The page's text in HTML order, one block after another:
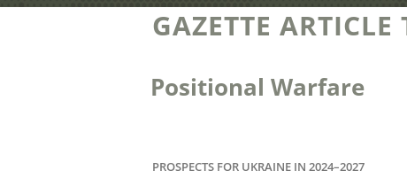
GAZETTE ARTICLE
Positional Warfare
PROSPECTS FOR UKRAINE IN 2024–2027